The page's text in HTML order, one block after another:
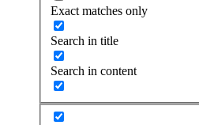
Exact matches only
Search in title
Search in content